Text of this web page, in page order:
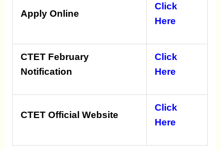
Apply Online
Click
Here
CTET February
Notification
Click
Here
CTET Official Website
Click
Here